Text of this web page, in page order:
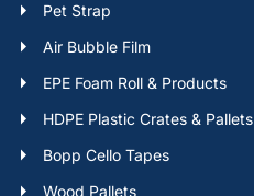
Pet Strap
Air Bubble Film
EPE Foam Roll & Products
HDPE Plastic Crates & Pallets
Bopp Cello Tapes
Wood Pallets